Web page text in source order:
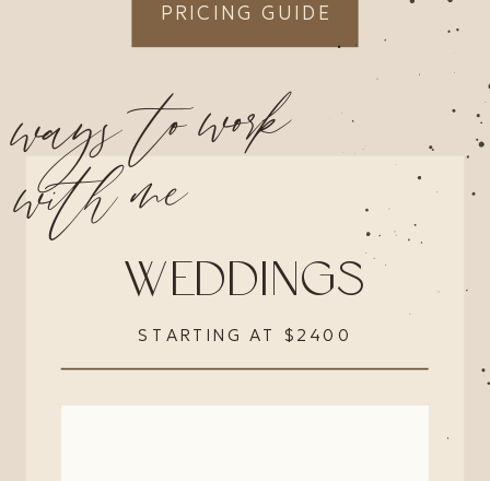
PRICING GUIDE
STARTING AT $2400
WEDDINGS
ways to work
with me